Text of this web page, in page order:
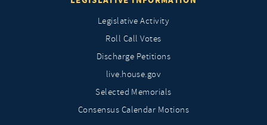
Legislative Activity
Roll Call Votes
Discharge Petitions
live.house.gov
Selected Memorials
Consensus Calendar Motions